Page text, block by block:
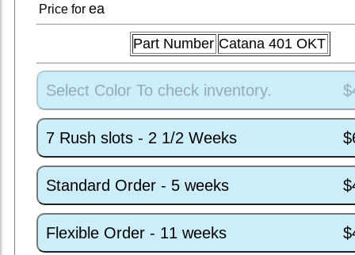
Price for ea
Part Number Catana 401 OKT
Select Color To check inventory.
7 Rush slots - 2 1/2 Weeks
Standard Order - 5 weeks
Flexible Order - 11 weeks